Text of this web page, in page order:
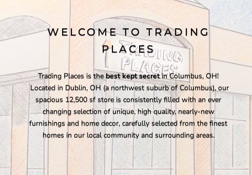
WELCOME TO TRADING
PLACES
Trading Places is thebest kept secretin Columbus, OH!
Located in Dublin, OH (a northwest suburb of Columbus), our
spacious 12,500 sf store is consistently filled with an ever
changing selection of unique, high quality, nearly-new
furnishings and home decor, carefully selected from the finest
homes in our local community and surrounding areas.